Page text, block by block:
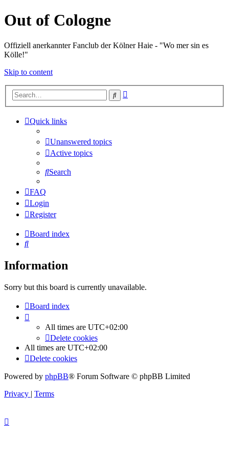
Out of Cologne
Offiziell anerkannter Fanclub der Kölner Haie - "Wo mer sin es
Kölle!"
Skip to content
Search
Quick links
Unanswered topics
Active topics
Search
FAQ
Login
Register
Board index
Search
Information
Sorry but this board is currently unavailable.
Board index
All times are UTC+02:00
Delete cookies
All times are UTC+02:00
Delete cookies
Powered by phpBB® Forum Software © phpBB Limited
Privacy | Terms